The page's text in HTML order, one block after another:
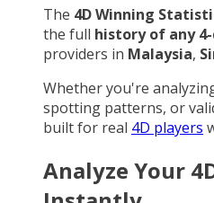
The 4D Winning
the full history of any
providers in Malaysia,
Whether you're
spotting patterns, or
built for real 4D players
Analyze Your